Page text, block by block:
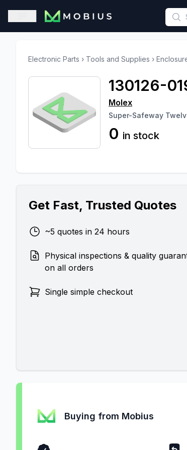
This is a placeholder because useAuth0 Custom
Open sidebar
Electronic Parts › Tools and Supplies ›
130126-
Molex
Super-Safeway
0 in stock
Get Fast, Trusted Quotes
~5 quotes in 24 hours
Physical inspections & quality
on all orders
Single simple checkout
Buying from Mobius